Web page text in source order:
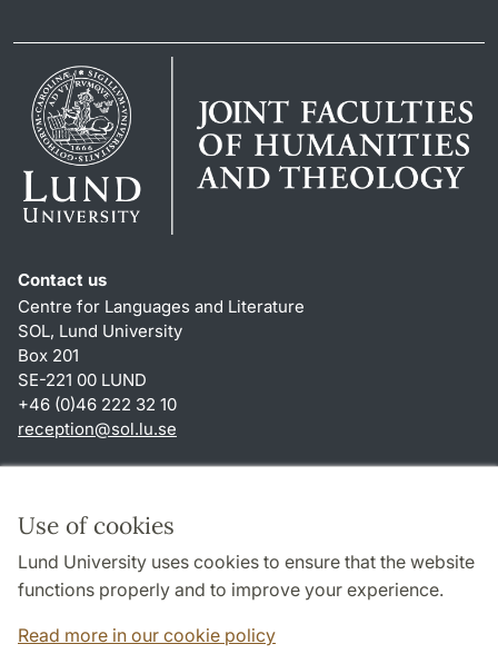
Use of cookies
Lund University uses cookies to ensure that the website
functions properly and to improve your experience.
Read more in our cookie policy
Contact us
Centre for Languages and Literature
SOL, Lund University
Box 201
SE-221 00 LUND
+46 (0)46 222 32 10
reception@sol.lu.se
About this website and cookies
Privacy policy
Accessibility